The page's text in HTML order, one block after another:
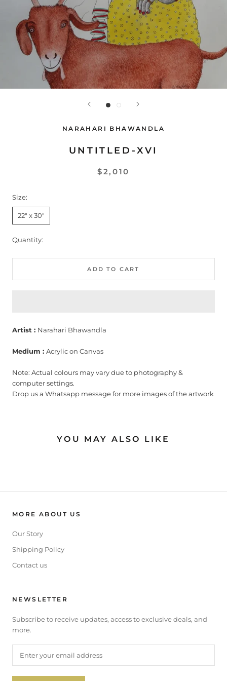
NARAHARI BHAWANDLA
UNTITLED-XVI
$2,010
Size:
22" x 30"
Quantity:
ADD TO CART
Artist : Narahari Bhawandla
Medium : Acrylic on Canvas
Note: Actual colours may vary due to photography &
computer settings.
Drop us a Whatsapp message for more images of the artwork
YOU MAY ALSO LIKE
MORE ABOUT US
Our Story
Shipping Policy
Contact us
NEWSLETTER
Subscribe to receive updates, access to exclusive deals, and
more.